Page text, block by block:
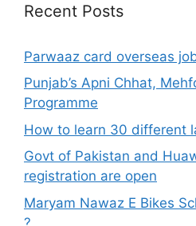
Recent Posts
Parwaaz card overseas
Punjab’s Apni Chhat,
Programme
How to learn 30 different
Govt of Pakistan and
registration are open
Maryam Nawaz E Bikes
?